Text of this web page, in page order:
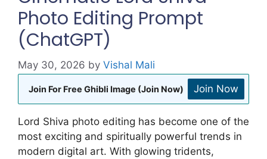
Photo Editing Prompt
(ChatGPT)
May 30, 2026 by Vishal Mali
Join For Free Ghibli Image (Join Now) Join Now
Lord Shiva photo editing has become one of the
most exciting and spiritually powerful trends in
modern digital art. With glowing tridents,